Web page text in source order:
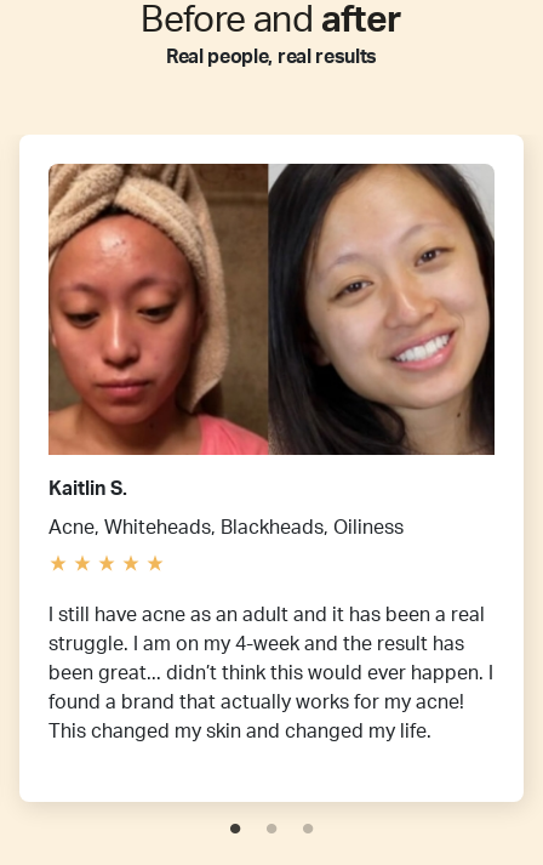
Before and after
Real people, real results
Kaitlin S.
Acne, Whiteheads, Blackheads, Oiliness
I still have acne as an adult and it has been a real
struggle. I am on my 4-week and the result has
been great... didn’t think this would ever happen. I
found a brand that actually works for my acne!
This changed my skin and changed my life.